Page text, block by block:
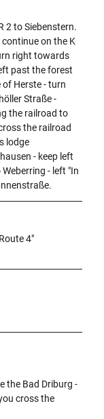
2 to Siebenstern.
on the K
right towards
past the forest
Herste - turn
Straße -
the railroad to
the railroad
lodge
- keep left
- left "In
4"
the Bad Driburg -
cross the